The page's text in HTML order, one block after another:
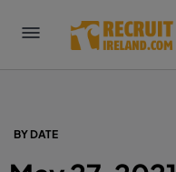
BY DATE